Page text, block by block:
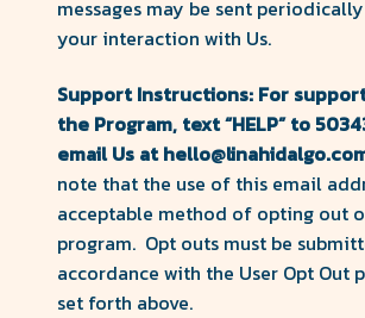
messages may be sent
your interaction with Us.
Support Instructions: For
the Program, text“HELP” to
email Us at
note that the use of this email
acceptable method of opting out
program. Opt outs must be
accordance with the User Opt Out
set forth above.